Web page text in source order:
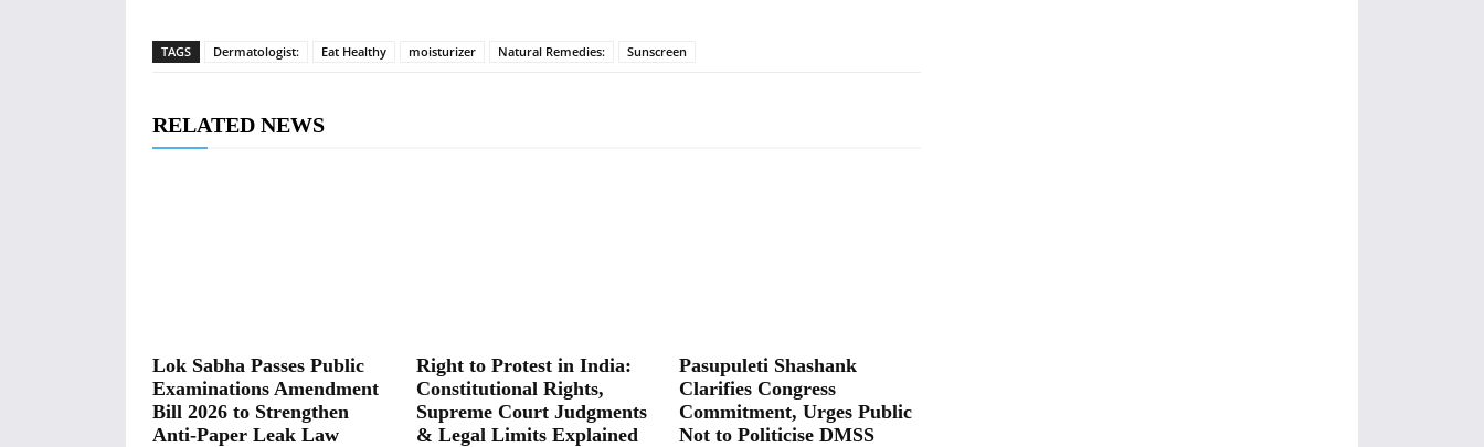
TAGS Dermatologist: Eat Healthy moisturizer Natural Remedies: Sunscreen
RELATED NEWS
Lok Sabha Passes Public
Examinations Amendment
Bill 2026 to Strengthen
Anti-Paper Leak Law
Right to Protest in India:
Constitutional Rights,
Supreme Court Judgments
& Legal Limits Explained
Pasupuleti Shashank
Clarifies Congress
Commitment, Urges Public
Not to Politicise DMSS